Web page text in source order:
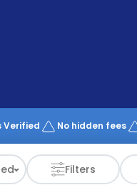
Verified No hidden fees
Filters